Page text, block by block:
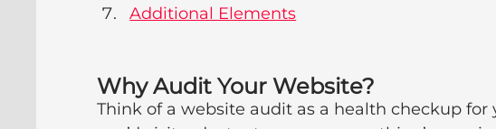
Additional Elements
Why Audit Your Website?
Think of a website audit as a health checkup for